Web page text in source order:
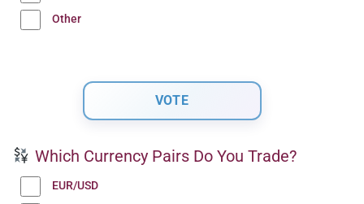
Other
Which Currency Pairs Do You Trade?
EUR/USD